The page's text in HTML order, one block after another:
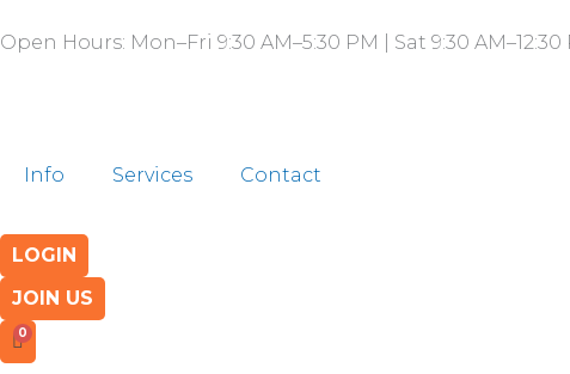
to
Open Hours: Mon–Fri 9:30 AM–5:30 PM | Sat 9:30
Info Services Contact
LOGIN
JOIN US